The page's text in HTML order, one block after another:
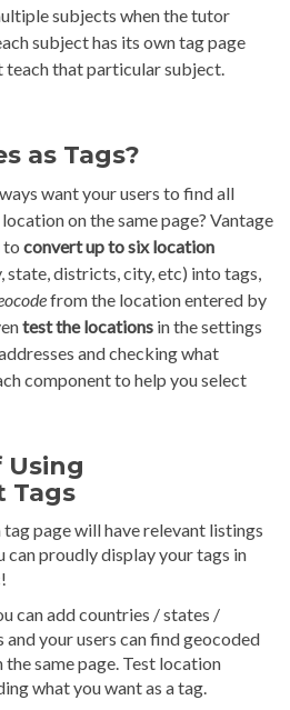
subjects when the tutor
subject has its own tag page
that particular subject.
as Tags?
want your users to find all
on the same page? Vantage
to convert up to six location
state, districts, city, etc) into tags,
from the location entered by
test the locations in the settings
and checking what
component to help you select
Tags
tag page will have relevant listings
can proudly display your tags in
can add countries / states /
and your users can find geocoded
same page. Test location
what you want as a tag.